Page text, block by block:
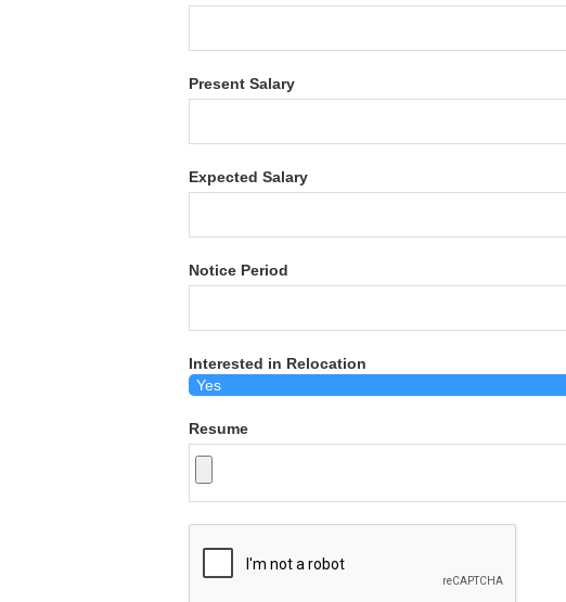
Present Salary
Expected Salary
Notice Period
Interested in Relocation
Resume